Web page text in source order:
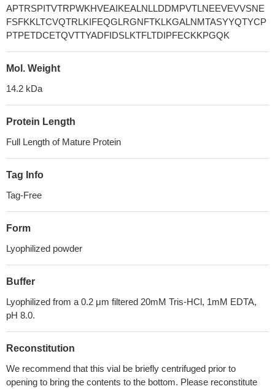
APTRSPITVTRPWKHVEAIKEALNLLDDMPVTLNEEVEVVSNE
FSFKKLTCVQTRLKIFEQGLRGNFTKLKGALNMTASYYQTYCP
PTPETDCETQVTTYADFIDSLKTFLTDIPFECKKPGQK
Mol. Weight
14.2 kDa
Protein Length
Full Length of Mature Protein
Tag Info
Tag-Free
Form
Lyophilized powder
Buffer
Lyophilized from a 0.2 μm filtered 20mM Tris-HCl, 1mM EDTA,
pH 8.0.
Reconstitution
We recommend that this vial be briefly centrifuged prior to
opening to bring the contents to the bottom. Please reconstitute